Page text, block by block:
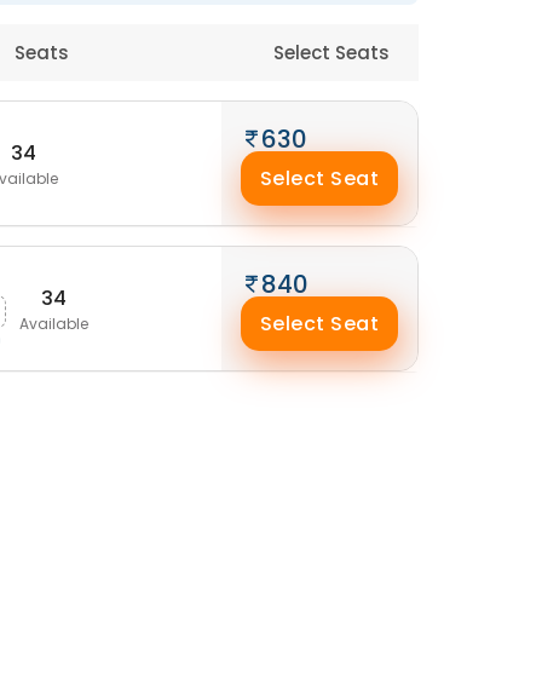
Seats Select Seats
34 630
Select Seat
34
Available
840
Select Seat